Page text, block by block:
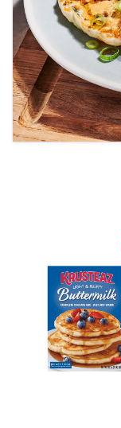
Tips and Tricks
Find in store
Contact Us
About Us